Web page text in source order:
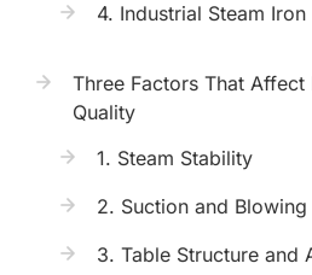
4. Industrial Steam Iron
Three Factors That Affect
Quality
1. Steam Stability
2. Suction and Blowing
3. Table Structure and